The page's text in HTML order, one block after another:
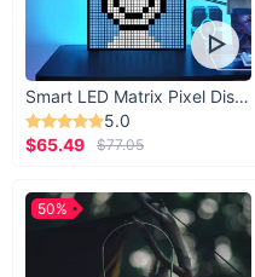
Smart LED Matrix Pixel Display
5.0
$65.49
$77.05
50%